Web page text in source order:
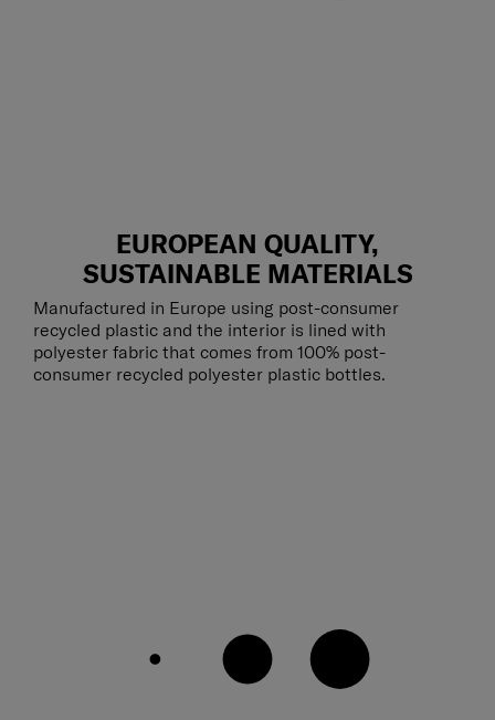
EUROPEAN QUALITY,
SUSTAINABLE MATERIALS
Manufactured in Europe using post-consumer
recycled plastic and the interior is lined with
polyester fabric that comes from 100% post-
consumer recycled polyester plastic bottles.